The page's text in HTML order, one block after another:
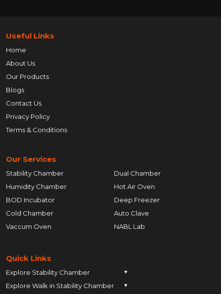
Useful Links
Home
About Us
Our Products
Blogs
Contact Us
Privacy Policy
Terms & Conditions
Our Services
Stability Chamber
Humidity Chamber
BOD Incubator
Cold Chamber
Vaccum Oven
Dual Chamber
Hot Air Oven
Deep Freezer
Auto Clave
NABL Lab
Quick Links
Explore Stability Chamber ▼
Pune
Explore Walk in Stability Chamber ▼